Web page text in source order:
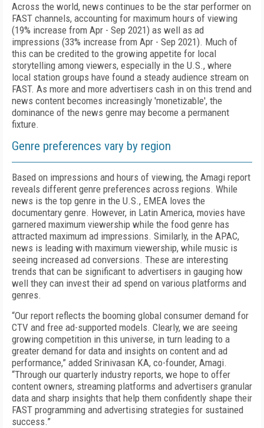
Across the world, news continues to be the star performer on
FAST channels, accounting for maximum hours of viewing
(19% increase from Apr - Sep 2021) as well as ad
impressions (33% increase from Apr - Sep 2021). Much of
this can be credited to the growing appetite for local
storytelling among viewers, especially in the U.S., where
local station groups have found a steady audience stream on
FAST. As more and more advertisers cash in on this trend and
news content becomes increasingly 'monetizable', the
dominance of the news genre may become a permanent
fixture.
Genre preferences vary by region
Based on impressions and hours of viewing, the Amagi report
reveals different genre preferences across regions. While
news is the top genre in the U.S., EMEA loves the
documentary genre. However, in Latin America, movies have
garnered maximum viewership while the food genre has
attracted maximum ad impressions. Similarly, in the APAC,
news is leading with maximum viewership, while music is
seeing increased ad conversions. These are interesting
trends that can be significant to advertisers in gauging how
well they can invest their ad spend on various platforms and
genres.
“Our report reflects the booming global consumer demand for
CTV and free ad-supported models. Clearly, we are seeing
growing competition in this universe, in turn leading to a
greater demand for data and insights on content and ad
performance,” added Srinivasan KA, co-founder, Amagi.
“Through our quarterly industry reports, we hope to offer
content owners, streaming platforms and advertisers granular
data and sharp insights that help them confidently shape their
FAST programming and advertising strategies for sustained
success.”